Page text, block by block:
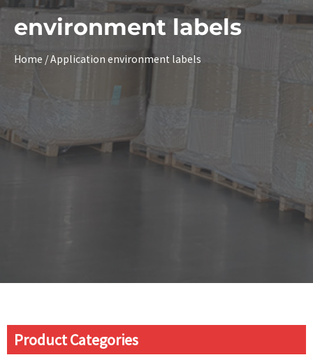
environment labels
Home / Application environment labels
Product Categories